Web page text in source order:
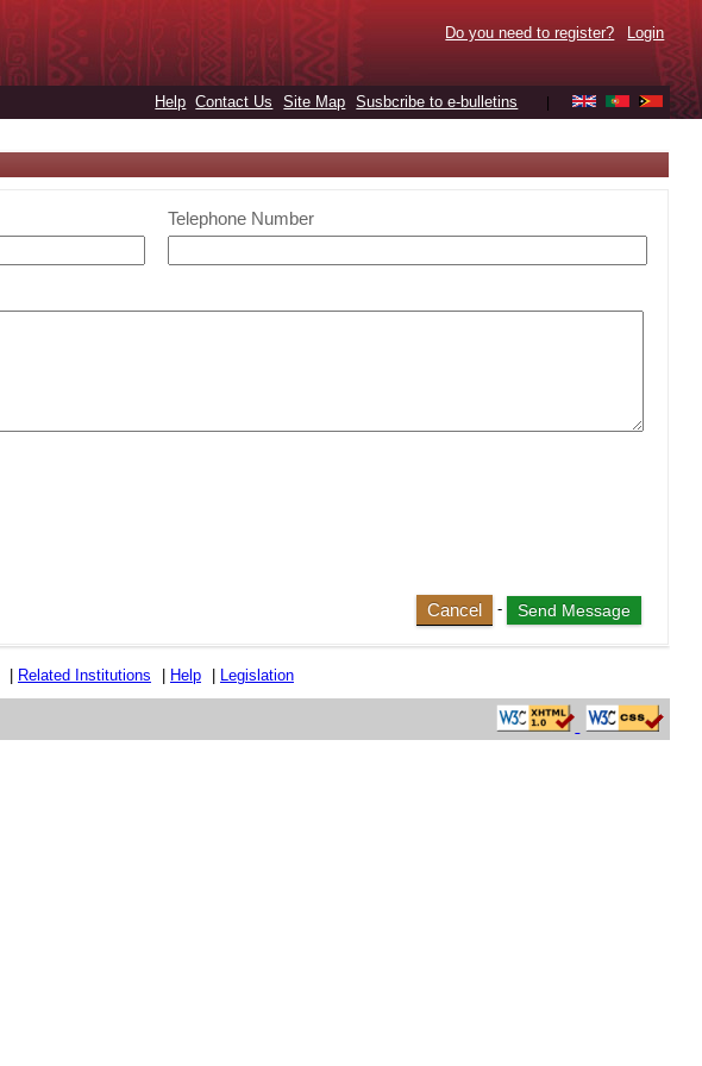
Do you need to register? Login
Help Contact Us Site Map Susbcribe to e-bulletins
Telephone Number
Cancel -
| Related Institutions | Help | Legislation